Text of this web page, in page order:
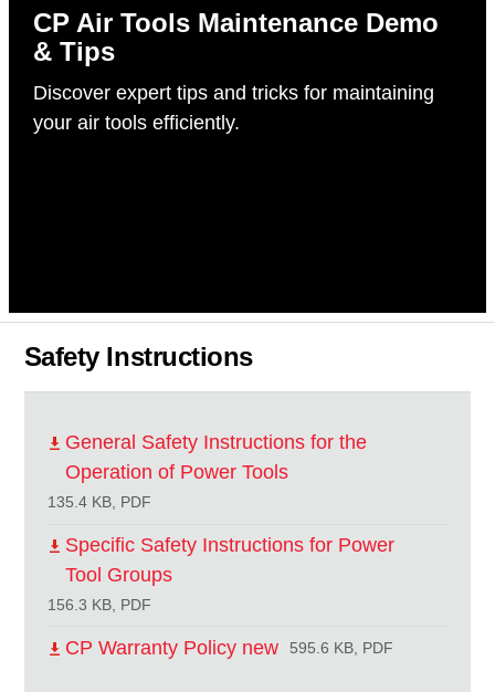
CP Air Tools Maintenance Demo
& Tips
Discover expert tips and tricks for maintaining
your air tools efficiently.
Safety Instructions
General Safety Instructions for the
Operation of Power Tools
135.4 KB, PDF
Specific Safety Instructions for Power
Tool Groups
156.3 KB, PDF
CP Warranty Policy new 595.6 KB, PDF